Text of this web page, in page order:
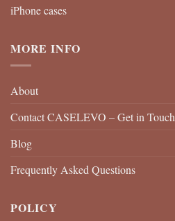
iPhone cases
MORE INFO
About
Contact CASELEVO – Get in Touch
Blog
Frequently Asked Questions
POLICY